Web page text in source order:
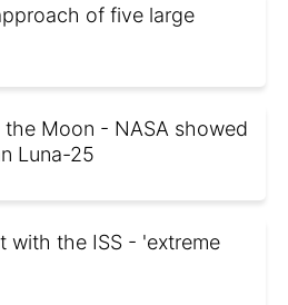
of five large
the Moon - NASA showed
Luna-25
with the ISS - 'extreme